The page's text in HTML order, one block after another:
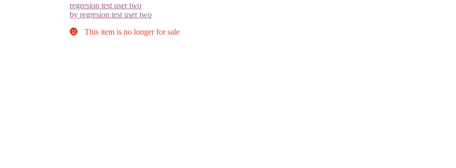
regresion test user two
by regresion test user two
This item is no longer for sale